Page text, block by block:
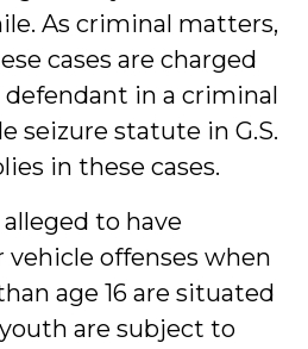
As criminal matters,
cases are charged
in a criminal
seizure statute in G.S.
in these cases.
to have
offenses when
age 16 are situated
are subject to